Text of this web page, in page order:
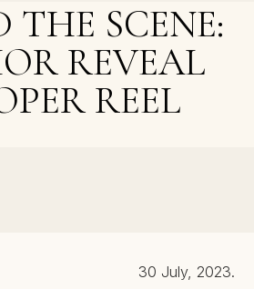
THE SCENE:
REVEAL
REEL
30 July, 2023.